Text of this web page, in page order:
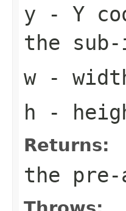
y - Y
the sub-
w-
h -
Returns:
the